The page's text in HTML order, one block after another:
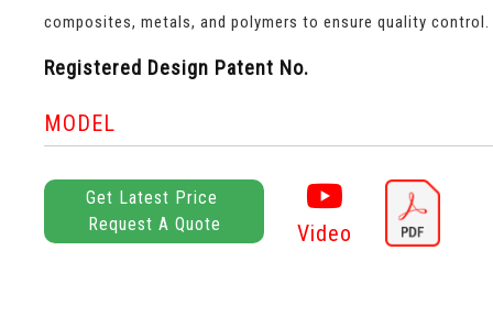
composites, metals, and polymers to ensure quality control.
Registered Design Patent No.
MODEL
Get Latest Price
Request A Quote
Video